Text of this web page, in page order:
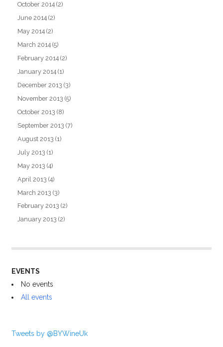
October 2014 (2)
June 2014 (2)
May 2014 (2)
March 2014 (5)
February 2014 (2)
January 2014 (1)
December 2013 (3)
November 2013 (5)
October 2013 (8)
September 2013 (7)
August 2013 (1)
July 2013 (1)
May 2013 (4)
April 2013 (4)
March 2013 (3)
February 2013 (2)
January 2013 (2)
EVENTS
No events
All events
Tweets by @BYWineUk